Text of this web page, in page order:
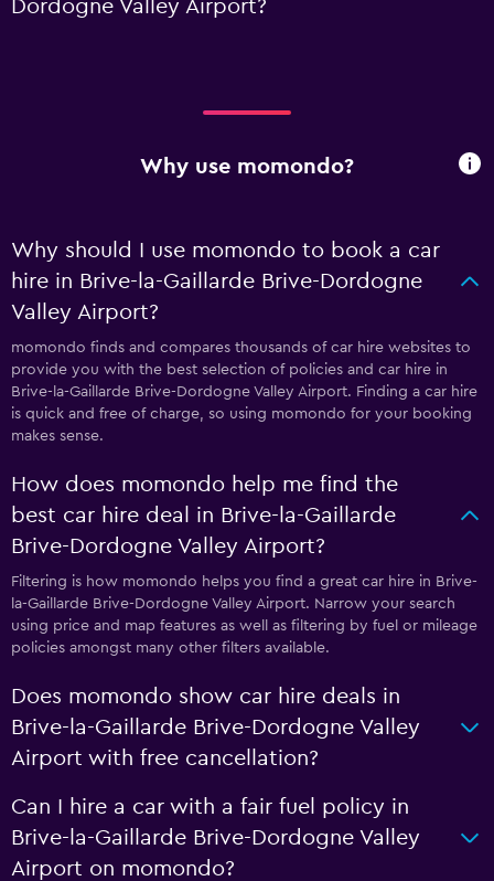
Dordogne Valley Airport?
Why use momondo?
Why should I use momondo to book a car
hire in Brive-la-Gaillarde Brive-Dordogne
Valley Airport?
momondo finds and compares thousands of car hire websites to
provide you with the best selection of policies and car hire in
Brive-la-Gaillarde Brive-Dordogne Valley Airport. Finding a car hire
is quick and free of charge, so using momondo for your booking
makes sense.
How does momondo help me find the
best car hire deal in Brive-la-Gaillarde
Brive-Dordogne Valley Airport?
Filtering is how momondo helps you find a great car hire in Brive-
la-Gaillarde Brive-Dordogne Valley Airport. Narrow your search
using price and map features as well as filtering by fuel or mileage
policies amongst many other filters available.
Does momondo show car hire deals in
Brive-la-Gaillarde Brive-Dordogne Valley
Airport with free cancellation?
Can I hire a car with a fair fuel policy in
Brive-la-Gaillarde Brive-Dordogne Valley
Airport on momondo?